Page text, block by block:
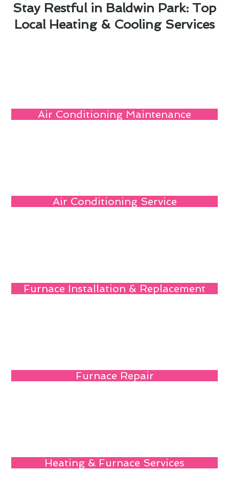
Stay Restful in Baldwin Park: Top
Local Heating & Cooling Services
Air Conditioning Maintenance
Air Conditioning Service
Furnace Installation & Replacement
Furnace Repair
Heating & Furnace Services